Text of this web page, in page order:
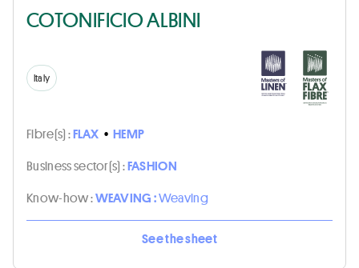
COTONIFICIO ALBINI
Italy
Fibre(s) :FLAX • HEMP
Business sector(s) :FASHION
Know-how :WEAVING :Weaving
See the sheet